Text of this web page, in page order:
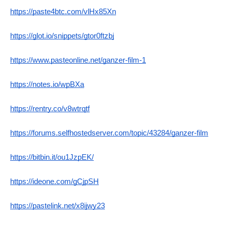
https://paste4btc.com/vlHx85Xn
https://glot.io/snippets/gtor0ftzbj
https://www.pasteonline.net/ganzer-film-1
https://notes.io/wpBXa
https://rentry.co/v8wtrqtf
https://forums.selfhostedserver.com/topic/43284/ganzer-film
https://bitbin.it/ou1JzpEK/
https://ideone.com/gCjpSH
https://pastelink.net/x8ijwy23